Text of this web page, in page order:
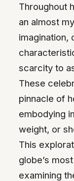
Throughout
an almost
imagination,
scarcity to
These
pinnacle of
embodying
weight, or
This
globe’s
examining